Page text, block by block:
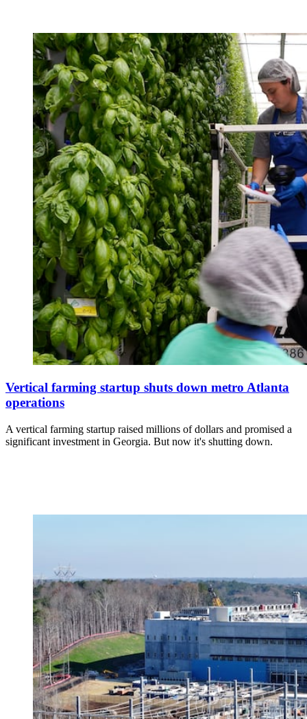
Vertical farming startup shuts down metro Atlanta
operations
A vertical farming startup raised millions of dollars and promised a
significant investment in Georgia. But now it's shutting down.